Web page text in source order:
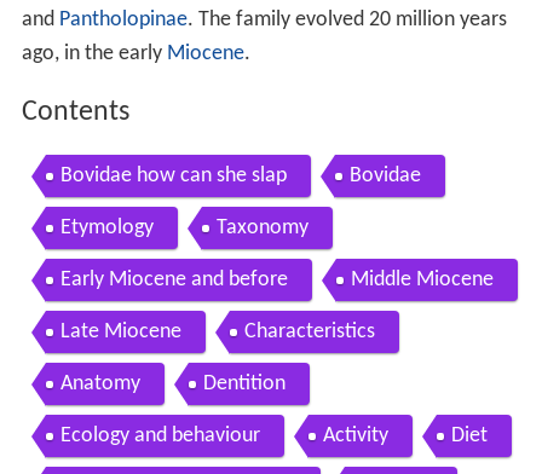
and Pantholopinae. The family evolved 20 million years
ago, in the early Miocene.
Contents
Bovidae how can she slap Bovidae
Etymology Taxonomy
Early Miocene and before Middle Miocene
Late Miocene Characteristics
Anatomy Dentition
Ecology and behaviour Activity Diet